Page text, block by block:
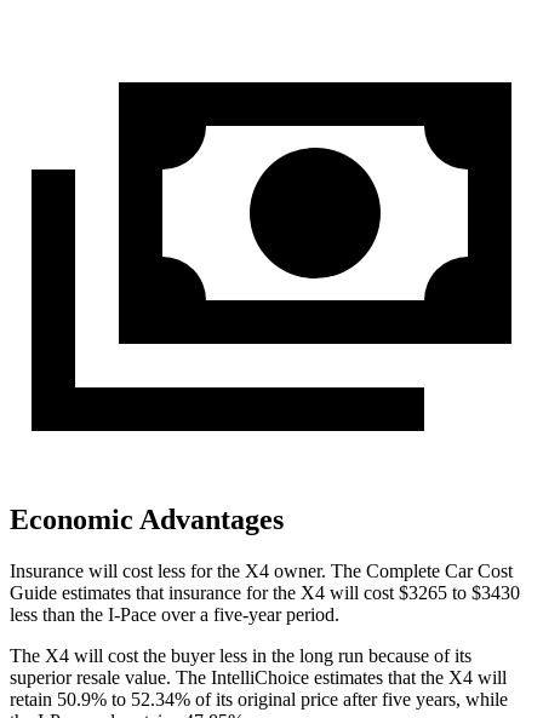
Economic Advantages
Insurance will cost less for the X4 owner. The Complete Car Cost
Guide estimates that insurance for the X4 will cost $3265 to $3430
less than the I-Pace over a five-year period.
The X4 will cost the buyer less in the long run because of its
superior resale value. The IntelliChoice estimates that the X4 will
retain 50.9% to 52.34% ofits original price after five years, while